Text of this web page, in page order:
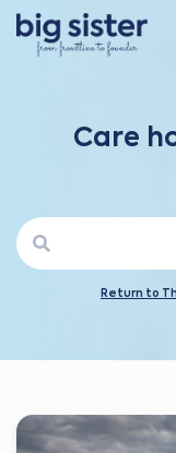
Care
Return to